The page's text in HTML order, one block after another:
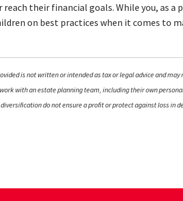
their financial goals. While you, as
on best practices when it comes to
is not written or intended as tax or legal advice and
with an estate planning team, including their own
do not ensure a profit or protect against loss